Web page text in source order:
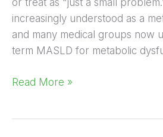
or treat as “just a small
increasingly understood as a
and many medical groups now
term MASLD for metabolic
Read More »